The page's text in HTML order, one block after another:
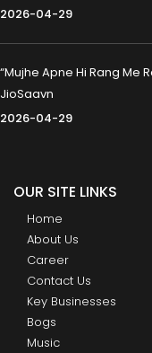
2026-04-29
“Mujhe Apne Hi Rang Me
JioSaavn
2026-04-29
OUR SITE LINKS
Home
About Us
Career
Contact Us
Key Businesses
Bogs
Music